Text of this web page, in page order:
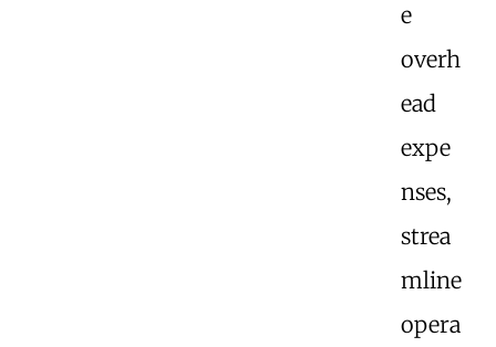
e
overh
ead
expe
nses,
strea
mline
opera